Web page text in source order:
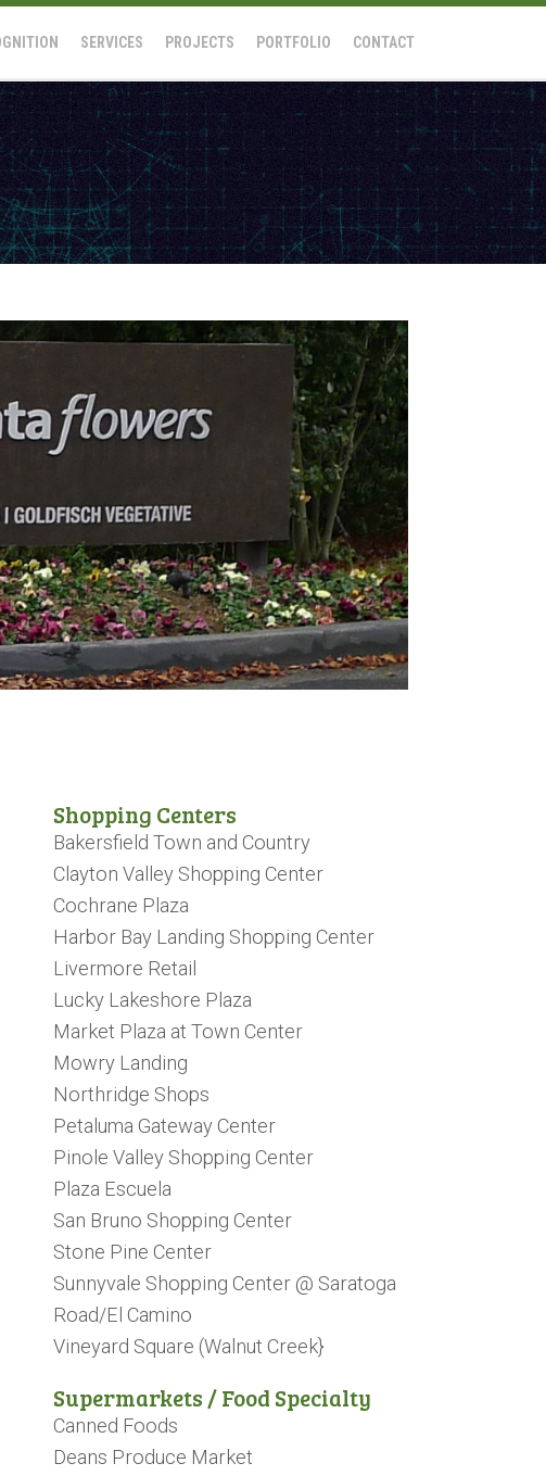
SERVICES PROJECTS PORTFOLIO CONTACT
Shopping Centers
Bakersfield Town and Country
Clayton Valley Shopping Center
Cochrane Plaza
Harbor Bay Landing Shopping Center
Livermore Retail
Lucky Lakeshore Plaza
Market Plaza at Town Center
Mowry Landing
Northridge Shops
Petaluma Gateway Center
Pinole Valley Shopping Center
Plaza Escuela
San Bruno Shopping Center
Stone Pine Center
Sunnyvale Shopping Center @ Saratoga
Road/El Camino
Vineyard Square (Walnut Creek}
Supermarkets / Food Specialty
Canned Foods
Deans Produce Market